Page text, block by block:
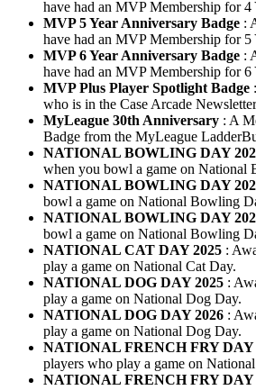
have had an MVP Membership for 4
MVP 5 Year Anniversary Badge :
have had an MVP Membership for 5
MVP 6 Year Anniversary Badge :
have had an MVP Membership for 6
MVP Plus Player Spotlight Badge
who is in the Case Arcade
MyLeague 30th Anniversary : A
Badge from the MyLeague
NATIONAL BOWLING DAY
when you bowl a game on National
NATIONAL BOWLING DAY
bowl a game on National Bowling
NATIONAL BOWLING DAY
bowl a game on National Bowling
NATIONAL CAT DAY 2025 :
play a game on National Cat Day.
NATIONAL DOG DAY 2025 :
play a game on National Dog Day.
NATIONAL DOG DAY 2026 :
play a game on National Dog Day.
NATIONAL FRENCH FRY DAY
players who play a game on
NATIONAL FRENCH FRY DAY